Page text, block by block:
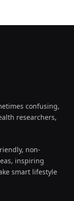
confusing,
researchers,
non-
inspiring
smart lifestyle